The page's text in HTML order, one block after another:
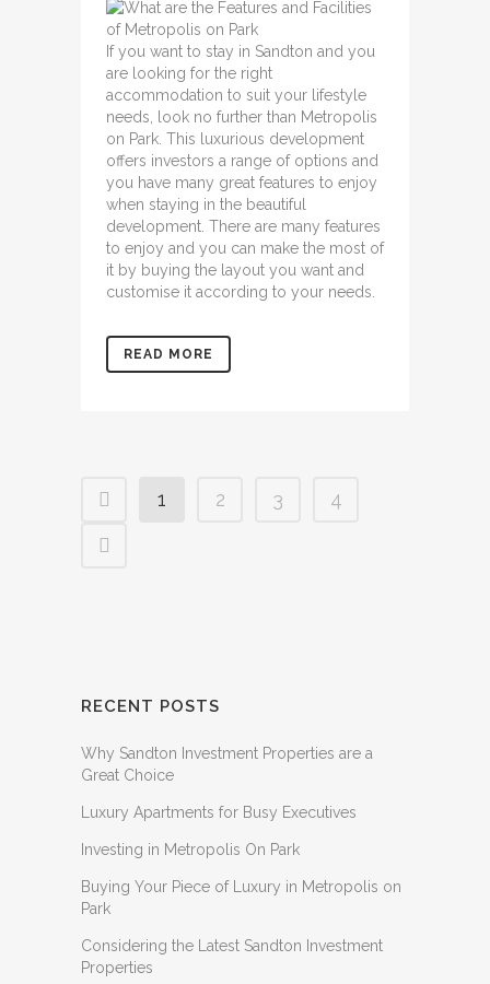
If you want to stay in Sandton and you
are looking for the right
accommodation to suit your lifestyle
needs, look no further than Metropolis
on Park. This luxurious development
offers investors a range of options and
you have many great features to enjoy
when staying in the beautiful
development. There are many features
to enjoy and you can make the most of
it by buying the layout you want and
customise it according to your needs.
READ MORE
1 2 3 4
RECENT POSTS
Why Sandton Investment Properties are a
Great Choice
Luxury Apartments for Busy Executives
Investing in Metropolis On Park
Buying Your Piece of Luxury in Metropolis on
Park
Considering the Latest Sandton Investment
Properties